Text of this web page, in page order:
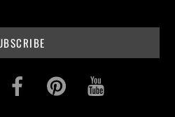
InstagramFacebookPinterest